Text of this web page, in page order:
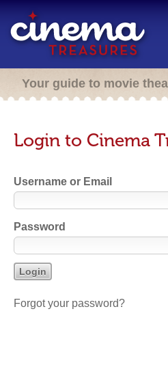
Your guide to movie
Login to Cinema
Username or Email
Password
Forgot your password?